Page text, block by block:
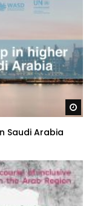
Saudi Arabia